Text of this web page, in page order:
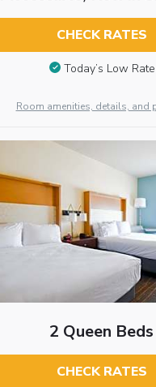
CHECK RATES
Today’s Low Rate
Room amenities, details, and
2 Queen Beds
CHECK RATES